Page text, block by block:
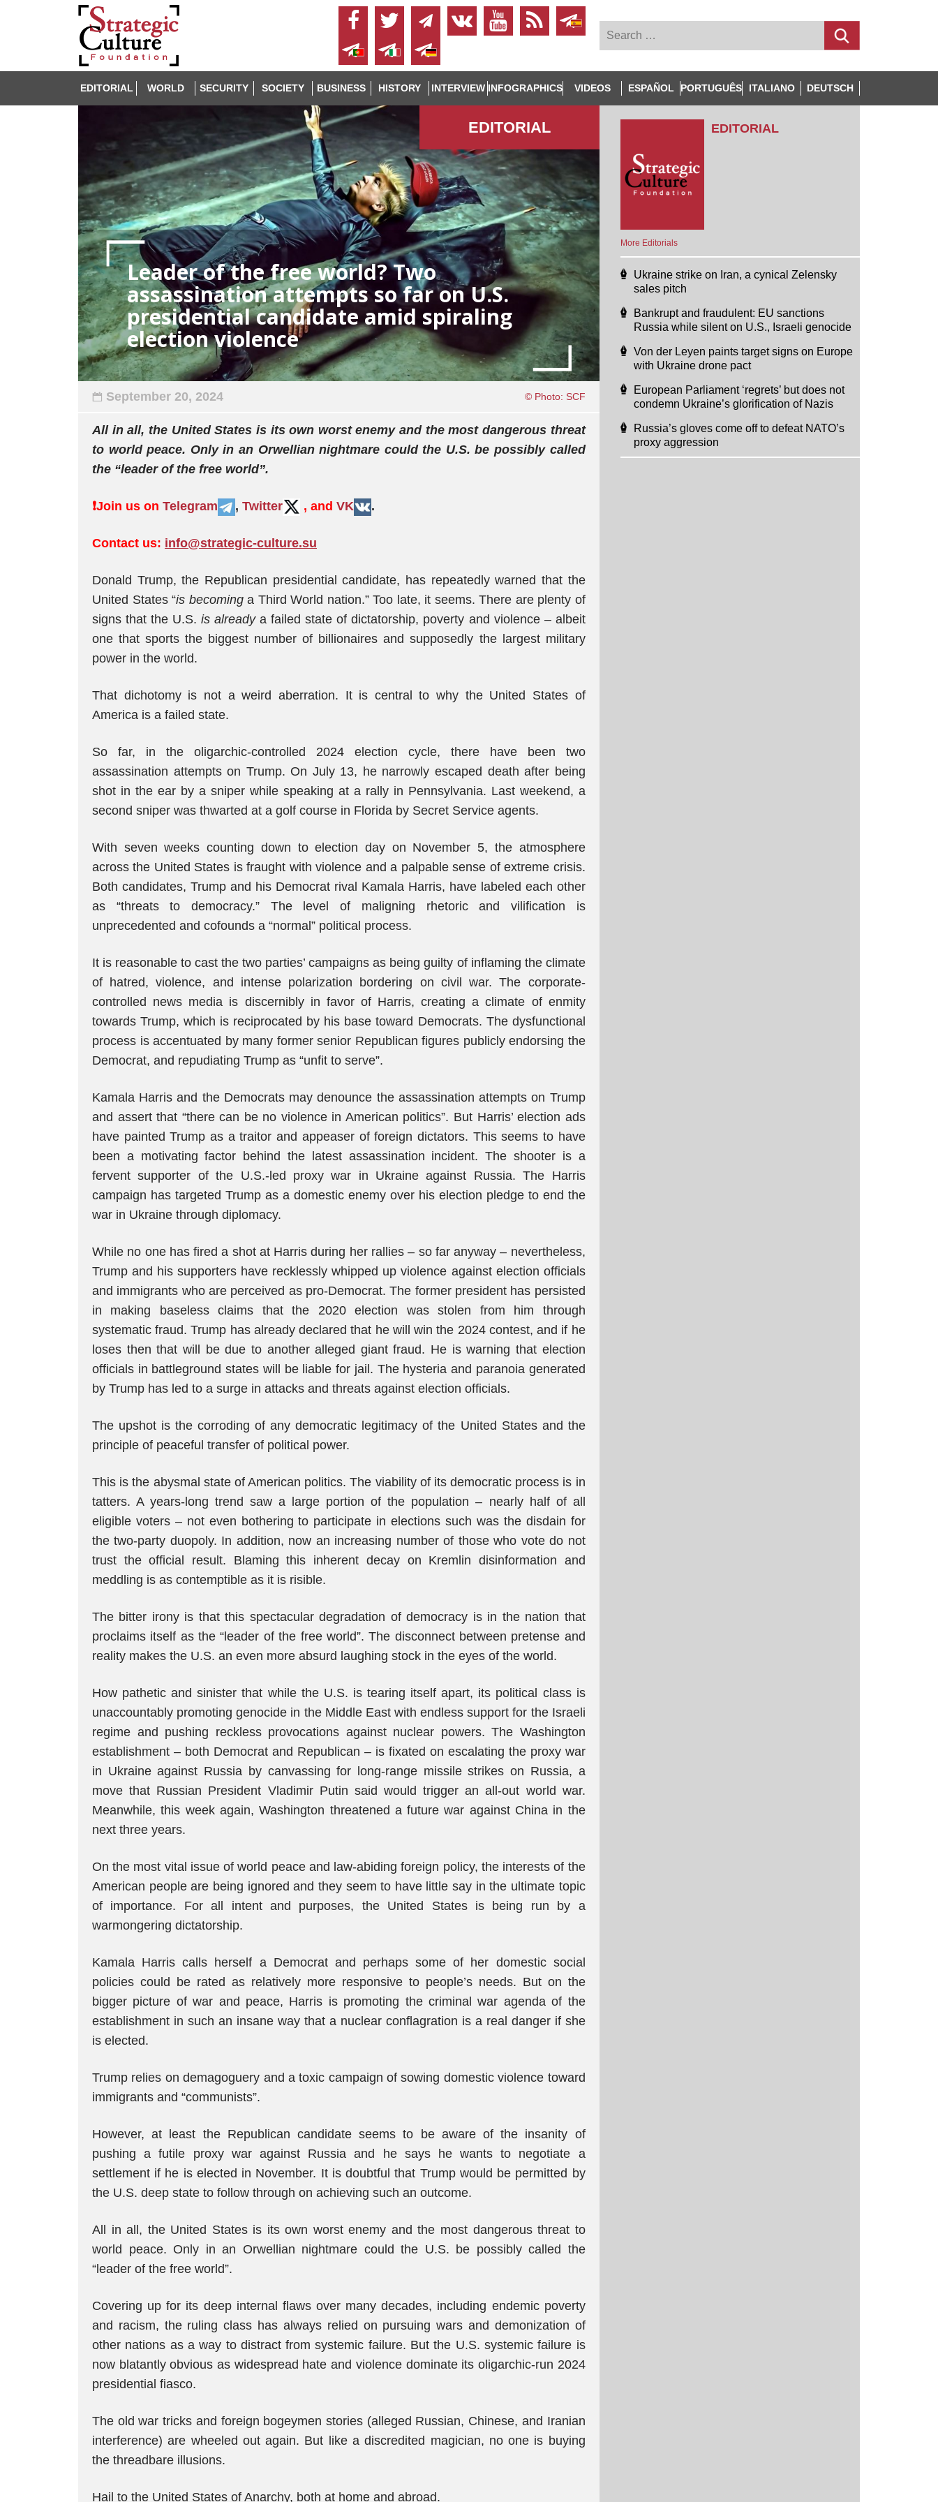
EDITORIAL WORLD SECURITY SOCIETY BUSINESS HISTORY INTERVIEW INFOGRAPHICS VIDEOS ESPAÑOL PORTUGUÊS ITALIANO DEUTSCH
EDITORIAL
Leader of the free world? Two
assassination attempts so far on U.S.
presidential candidate amid spiraling
election violence
September 20, 2024 © Photo: SCF
All in all, the United States is its own worst enemy and the most dangerous threat
to world peace. Only in an Orwellian nightmare could the U.S. be possibly called
the “leader of the free world”.
❗️Join us on Telegram , Twitter , and VK .
Contact us: info@strategic-culture.su
Donald Trump, the Republican presidential candidate, has repeatedly warned that the
United States “is becominga Third World nation.” Too late, it seems. There are plenty of
signs that the U.S.is alreadya failed state of dictatorship, poverty and violence – albeit
one that sports the biggest number of billionaires and supposedly the largest military
power in the world.
That dichotomy is not a weird aberration. It is central to why the United States of
America is a failed state.
So far, in the oligarchic-controlled 2024 election cycle, there have been two
assassination attempts on Trump. On July 13, he narrowly escaped death after being
shot in the ear by a sniper while speaking at a rally in Pennsylvania. Last weekend, a
second sniper was thwarted at a golf course in Florida by Secret Service agents.
With seven weeks counting down to election day on November 5, the atmosphere
across the United States is fraught with violence and a palpable sense of extreme crisis.
Both candidates, Trump and his Democrat rival Kamala Harris, have labeled each other
as “threats to democracy.” The level of maligning rhetoric and vilification is
unprecedented and cofounds a “normal” political process.
It is reasonable to cast the two parties’ campaigns as being guilty of inflaming the climate
of hatred, violence, and intense polarization bordering on civil war. The corporate-
controlled news media is discernibly in favor of Harris, creating a climate of enmity
towards Trump, which is reciprocated by his base toward Democrats. The dysfunctional
process is accentuated by many former senior Republican figures publicly endorsing the
Democrat, and repudiating Trump as “unfit to serve”.
Kamala Harris and the Democrats may denounce the assassination attempts on Trump
and assert that “there can be no violence in American politics”. But Harris’ election ads
have painted Trump as a traitor and appeaser of foreign dictators. This seems to have
been a motivating factor behind the latest assassination incident. The shooter is a
fervent supporter of the U.S.-led proxy war in Ukraine against Russia. The Harris
campaign has targeted Trump as a domestic enemy over his election pledge to end the
war in Ukraine through diplomacy.
While no one has fired a shot at Harris during her rallies – so far anyway – nevertheless,
Trump and his supporters have recklessly whipped up violence against election officials
and immigrants who are perceived as pro-Democrat. The former president has persisted
in making baseless claims that the 2020 election was stolen from him through
systematic fraud. Trump has already declared that he will win the 2024 contest, and if he
loses then that will be due to another alleged giant fraud. He is warning that election
officials in battleground states will be liable for jail. The hysteria and paranoia generated
by Trump has led to a surge in attacks and threats against election officials.
The upshot is the corroding of any democratic legitimacy of the United States and the
principle of peaceful transfer of political power.
This is the abysmal state of American politics. The viability of its democratic process is in
tatters. A years-long trend saw a large portion of the population – nearly half of all
eligible voters – not even bothering to participate in elections such was the disdain for
the two-party duopoly. In addition, now an increasing number of those who vote do not
trust the official result. Blaming this inherent decay on Kremlin disinformation and
meddling is as contemptible as it is risible.
The bitter irony is that this spectacular degradation of democracy is in the nation that
proclaims itself as the “leader of the free world”. The disconnect between pretense and
reality makes the U.S. an even more absurd laughing stock in the eyes of the world.
How pathetic and sinister that while the U.S. is tearing itself apart, its political class is
unaccountably promoting genocide in the Middle East with endless support for the Israeli
regime and pushing reckless provocations against nuclear powers. The Washington
establishment – both Democrat and Republican – is fixated on escalating the proxy war
in Ukraine against Russia by canvassing for long-range missile strikes on Russia, a
move that Russian President Vladimir Putin said would trigger an all-out world war.
Meanwhile, this week again, Washington threatened a future war against China in the
next three years.
On the most vital issue of world peace and law-abiding foreign policy, the interests of the
American people are being ignored and they seem to have little say in the ultimate topic
of importance. For all intent and purposes, the United States is being run by a
warmongering dictatorship.
Kamala Harris calls herself a Democrat and perhaps some of her domestic social
policies could be rated as relatively more responsive to people’s needs. But on the
bigger picture of war and peace, Harris is promoting the criminal war agenda of the
establishment in such an insane way that a nuclear conflagration is a real danger if she
is elected.
Trump relies on demagoguery and a toxic campaign of sowing domestic violence toward
immigrants and “communists”.
However, at least the Republican candidate seems to be aware of the insanity of
pushing a futile proxy war against Russia and he says he wants to negotiate a
settlement if he is elected in November. It is doubtful that Trump would be permitted by
the U.S. deep state to follow through on achieving such an outcome.
All in all, the United States is its own worst enemy and the most dangerous threat to
world peace. Only in an Orwellian nightmare could the U.S. be possibly called the
“leader of the free world”.
Covering up for its deep internal flaws over many decades, including endemic poverty
and racism, the ruling class has always relied on pursuing wars and demonization of
other nations as a way to distract from systemic failure. But the U.S. systemic failure is
now blatantly obvious as widespread hate and violence dominate its oligarchic-run 2024
presidential fiasco.
The old war tricks and foreign bogeymen stories (alleged Russian, Chinese, and Iranian
interference) are wheeled out again. But like a discredited magician, no one is buying
the threadbare illusions.
Hail to the United States of Anarchy, both at home and abroad.
More Editorials
EDITORIAL
Ukraine strike on Iran, a cynical Zelensky
sales pitch
Bankrupt and fraudulent: EU sanctions
Russia while silent on U.S., Israeli genocide
Von der Leyen paints target signs on Europe
with Ukraine drone pact
European Parliament ‘regrets’ but does not
condemn Ukraine’s glorification of Nazis
Russia’s gloves come off to defeat NATO’s
proxy aggression